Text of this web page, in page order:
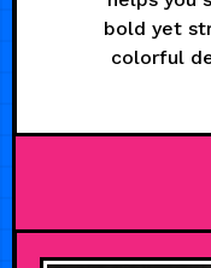
bold yet
colorful